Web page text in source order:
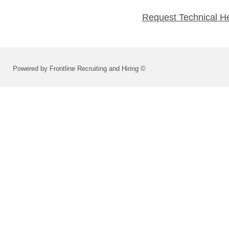
Request Technical
Powered by Frontline Recruiting and Hiring ©